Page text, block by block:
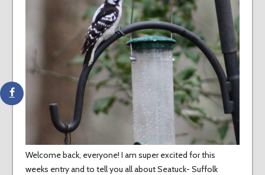
Welcome back, everyone! I am super excited for this
weeks entry and to tell you all about Seatuck- Suffolk